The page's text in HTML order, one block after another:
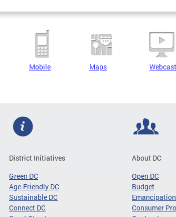
Mobile Maps
District Initiatives
Green DC
Age-Friendly DC
Sustainable DC
Connect DC
About DC
Open DC
Budget
Emancipation
Consumer